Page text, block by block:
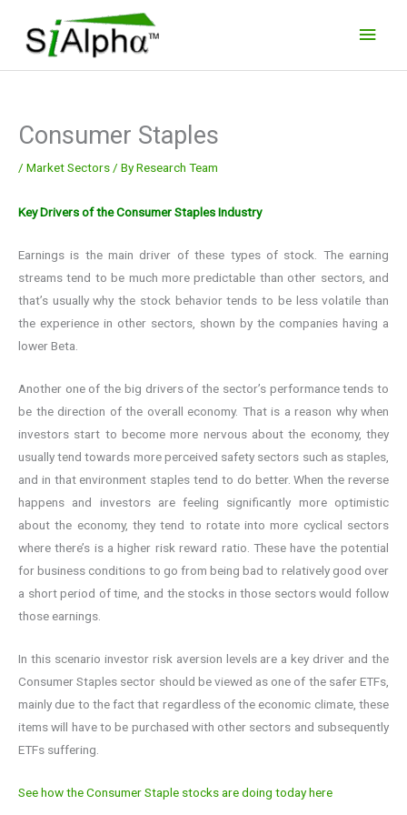
content
Consumer Staples
/ Market Sectors / ByResearch Team
Key Drivers of the Consumer Staples Industry
Earnings is the main driver of these types of stock. The earning
streams tend to be much more predictable than other sectors, and
that’s usually why the stock behavior tends to be less volatile than
the experience in other sectors, shown by the companies having a
lower Beta.
Another one of the big drivers of the sector’s performance tends to
be the direction of the overall economy. That is a reason why when
investors start to become more nervous about the economy, they
usually tend towards more perceived safety sectors such as staples,
and in that environment staples tend to do better. When the reverse
happens and investors are feeling significantly more optimistic
about the economy, they tend to rotate into more cyclical sectors
where there’s is a higher risk reward ratio. These have the potential
for business conditions to go from being bad to relatively good over
a short period of time, and the stocks in those sectors would follow
those earnings.
In this scenario investor risk aversion levels are a key driver and the
Consumer Staples sector should be viewed as one of the safer ETFs,
mainly due to the fact that regardless of the economic climate, these
items will have to be purchased with other sectors and subsequently
ETFs suffering.
See how the Consumer Staple stocks are doing today here